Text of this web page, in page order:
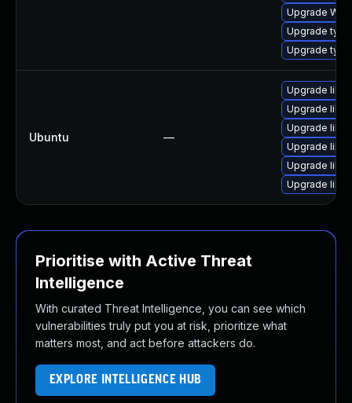
Upgrade
Upgrade
Upgrade
Ubuntu —
Upgrade
Upgrade
Upgrade
Upgrade
Upgrade
Upgrade
Prioritise with Active Threat
Intelligence
With curated Threat Intelligence, you can see which
vulnerabilities truly put you at risk, prioritize what
matters most, and act before attackers do.
EXPLORE INTELLIGENCE HUB